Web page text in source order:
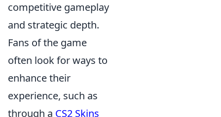
competitive gameplay
and strategic depth.
Fans of the game
often look for ways to
enhance their
experience, such as
through a CS2 Skins